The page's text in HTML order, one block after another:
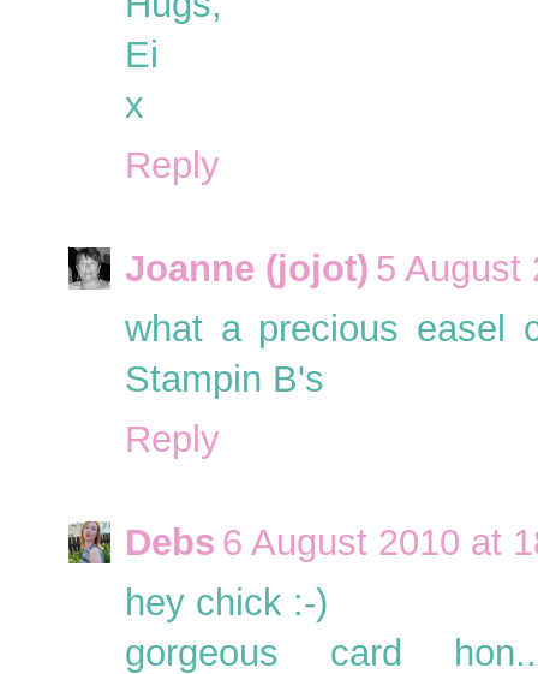
Ei
x
Reply
Joanne (jojot) 5 August
what a precious easel
Stampin B's
Reply
Debs 6 August 2010 at
hey chick :-)
gorgeous card